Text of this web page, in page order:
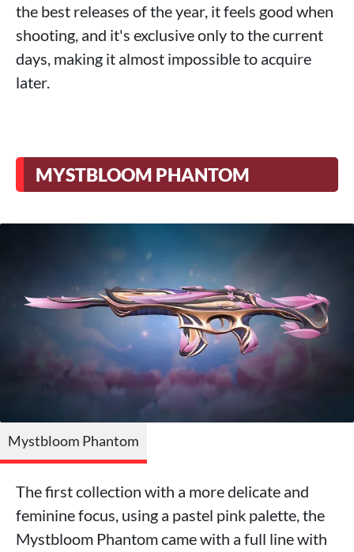
the best releases of the year, it feels good when
shooting, and it's exclusive only to the current
days, making it almost impossible to acquire
later.
MYSTBLOOM PHANTOM
Mystbloom Phantom
The first collection with a more delicate and
feminine focus, using a pastel pink palette, the
Mystbloom Phantom came with a full line with